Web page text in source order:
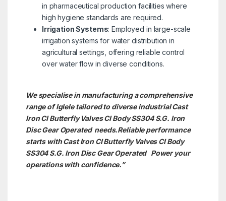
in pharmaceutical production facilities where
high hygiene standards are required.
Irrigation Systems: Employed in large-scale
irrigation systems for water distribution in
agricultural settings, offering reliable control
over water flow in diverse conditions.
We specialise in manufacturing a comprehensive
range of Iglele tailored to diverse industrial Cast
Iron CI Butterfly Valves CI Body SS304 S.G. Iron
Disc Gear Operated needs.Reliable performance
starts with Cast Iron CI Butterfly Valves CI Body
SS304 S.G. Iron Disc Gear Operated Power your
operations with confidence.”